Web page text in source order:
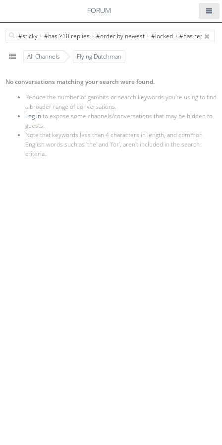
FORUM
All Channels Flying Dutchman
No conversations matching your search were found.
Reduce the number of gambits or search keywords you're using to find
a broader range of conversations.
Log in to expose some channels/conversations that may be hidden to
guests.
Note that keywords less than 4 characters in length, and common
English words such as 'the' and 'for', aren't included in the search
criteria.